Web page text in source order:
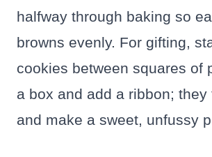
halfway through baking so
browns evenly. For gifting,
cookies between squares of
a box and add a ribbon; they
and make a sweet, unfussy